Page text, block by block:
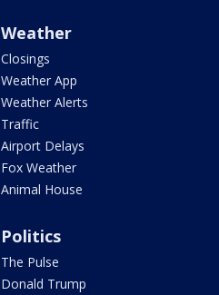
Weather
Closings
Weather App
Weather Alerts
Traffic
Airport Delays
Fox Weather
Animal House
Politics
The Pulse
Donald Trump